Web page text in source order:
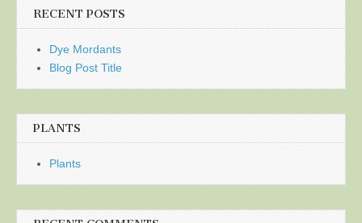
RECENT POSTS
Dye Mordants
Blog Post Title
PLANTS
Plants